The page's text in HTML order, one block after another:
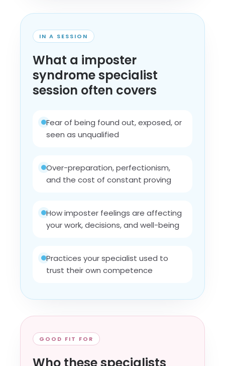
IN A SESSION
What a imposter
syndrome specialist
session often covers
Fear of being found out, exposed, or
seen as unqualified
Over-preparation, perfectionism,
and the cost of constant proving
How imposter feelings are affecting
your work, decisions, and well-being
Practices your specialist used to
trust their own competence
GOOD FIT FOR